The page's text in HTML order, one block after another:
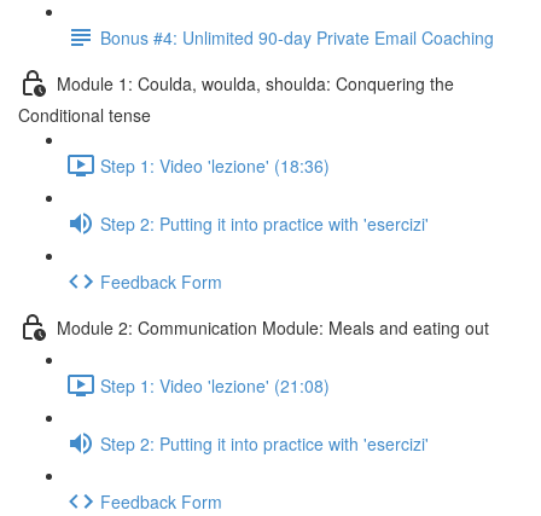
Bonus #4: Unlimited 90-day Private Email Coaching
Module 1: Coulda, woulda, shoulda: Conquering the
Conditional tense
Step 1: Video 'lezione' (18:36)
Step 2: Putting it into practice with 'esercizi'
Feedback Form
Module 2: Communication Module: Meals and eating out
Step 1: Video 'lezione' (21:08)
Step 2: Putting it into practice with 'esercizi'
Feedback Form